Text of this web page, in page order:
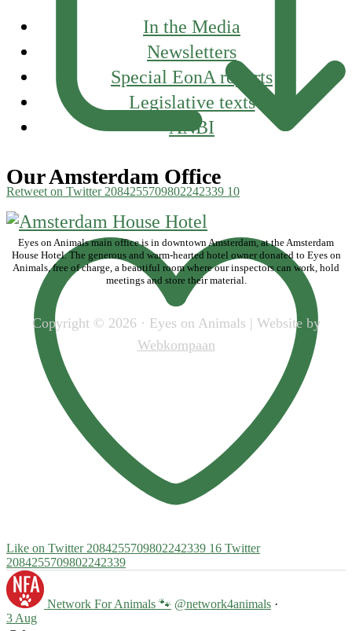
Retweet on Twitter 2084255709802242339 10
Like on Twitter 2084255709802242339 16 Twitter
2084255709802242339
Network For Animals 🐾 @network4animals ·
3 Aug
In the Media
Newsletters
Special EonA reports
Legislative texts
ANBI
Our Amsterdam Office
Eyes on Animals main office is in downtown Amsterdam, at the Amsterdam
House Hotel. The generous and warm-hearted hotel owner donated to Eyes on
Animals, free of charge, a beautiful room where our inspectors can work, hold
meetings and store their material.
Copyright © 2026 · Eyes on Animals | Website by
Webkompaan